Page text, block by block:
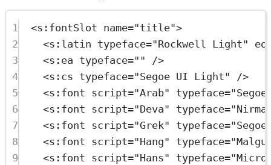
1 <s:fontSlot name="title">
2
<s:latin typeface="Rockwell Light"
3
<s:ea typeface=""
/>
4
<s:cs typeface="Segoe UI Light"
/>
5
<s:font script="Arab" typeface=
6
<s:font script="Deva" typeface=
7
<s:font script="Grek" typeface=
8
<s:font script="Hang" typeface=
9
<s:font script="Hans" typeface=